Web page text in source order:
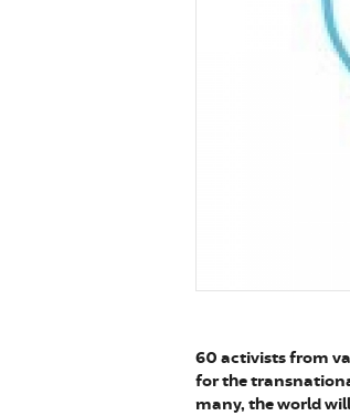
60 activists from
for the
many, the world